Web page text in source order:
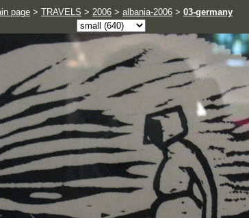
page > TRAVELS > 2006 > albania-2006 > 03-germany